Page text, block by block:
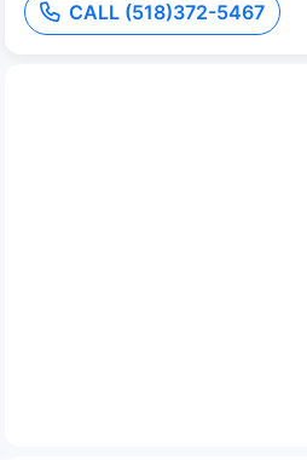
CALL (518)372-5467